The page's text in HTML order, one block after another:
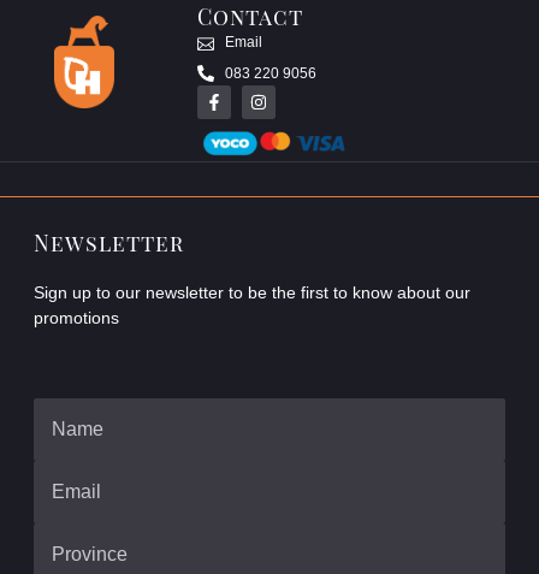
Contact
Email
083 220 9056
Newsletter
Sign up to our newsletter to be the first to know about our
promotions